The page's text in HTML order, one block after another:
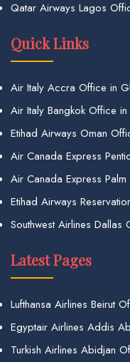
Qatar Airways Lagos
Quick Links
Air Italy Accra Office in
Air Italy Bangkok Office
Etihad Airways Oman
Air Canada Express
Air Canada Express
Etihad Airways
Southwest Airlines Dallas
Latest Pages
Lufthansa Airlines Beirut
Egyptair Airlines Addis
Turkish Airlines Abidjan